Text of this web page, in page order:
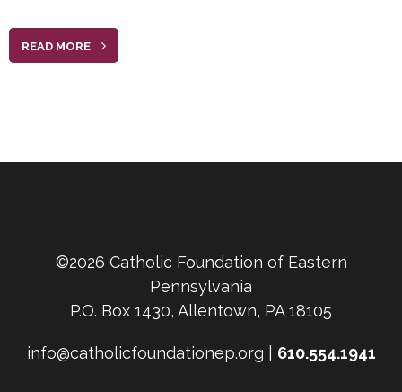
READ MORE
©2026 Catholic Foundation of Eastern
Pennsylvania
P.O. Box 1430, Allentown, PA 18105
info@catholicfoundationep.org | 610.554.1941